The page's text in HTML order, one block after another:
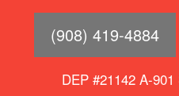
(908) 419-4884
DEP #21142 A-